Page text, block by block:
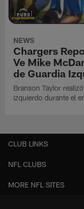
NEWS
Chargers
Ve Mike
de Guardia
Branson Taylor
izquierdo durante el
CLUB LINKS
NFL CLUBS
MORE NFL SITES